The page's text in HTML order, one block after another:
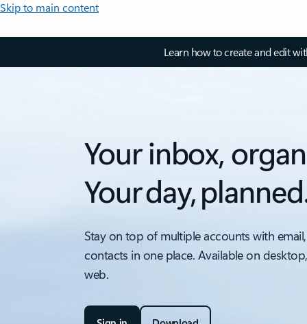
Skip to main content
Learn how to create and edit
Your inbox,
Your day,
Stay on top of multiple accounts with
contacts in one place. Available on
web.